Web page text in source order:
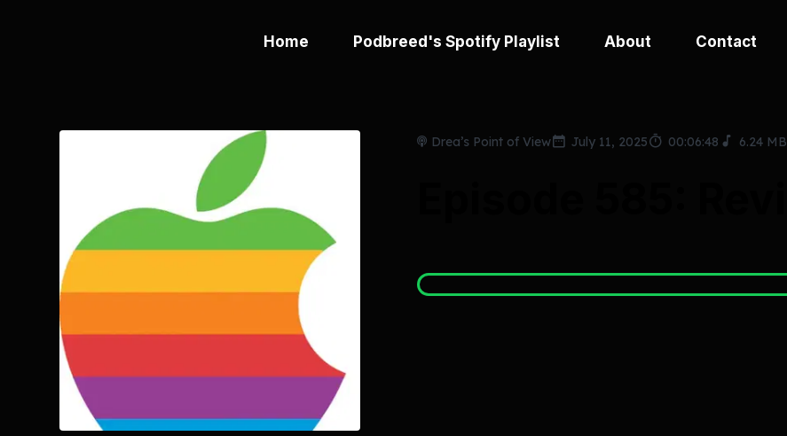
Home Podbreed's Spotify Playlist About Contact
Drea’s Point of View July 11, 2025 00:06:48 6.24 MB